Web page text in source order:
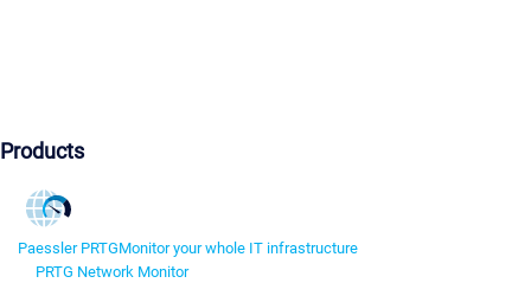
Products
Paessler PRTGMonitor your whole IT infrastructure
PRTG Network Monitor